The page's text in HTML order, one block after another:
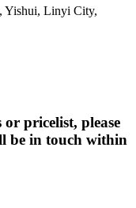
Yishui, Linyi City,
pricelist, please
be in touch within